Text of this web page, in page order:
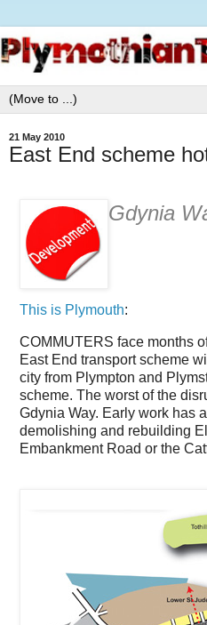
21 May 2010
East End scheme
Gdynia
This is Plymouth:
COMMUTERS face months
East End transport scheme
city from Plympton and
scheme. The worst of the
Gdynia Way. Early work has
demolishing and rebuilding
Embankment Road or the